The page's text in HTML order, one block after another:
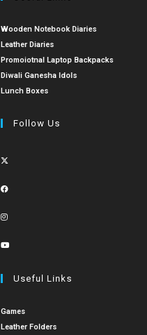
Wooden Notebook Diaries
Leather Diaries
Promoiotnal Laptop Backpacks
Diwali Ganesha Idols
Lunch Boxes
Follow Us
Useful Links
Games
Leather Folders